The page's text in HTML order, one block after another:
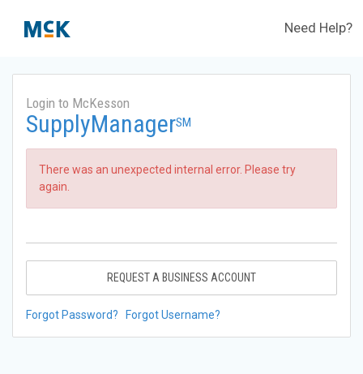
Need Help?
Login to McKesson
SupplyManagerSM
There was an unexpected internal error. Please try
again.
REQUEST A BUSINESS ACCOUNT
Forgot Password? Forgot Username?